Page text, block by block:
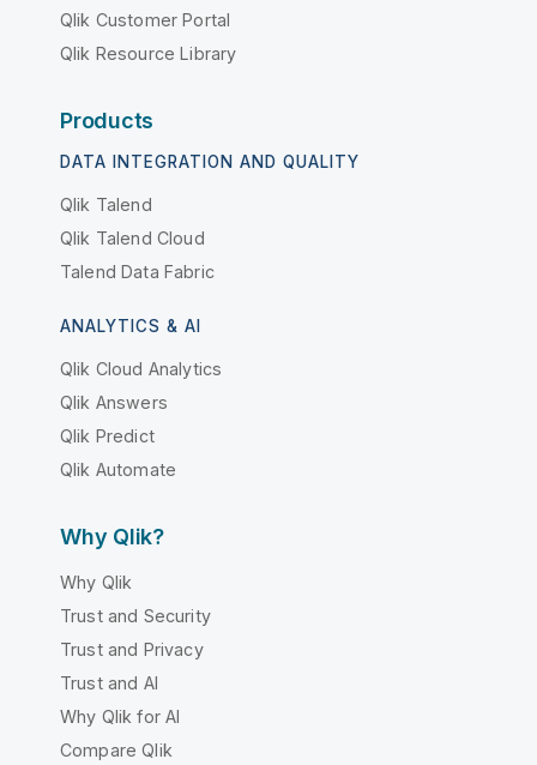
Qlik Customer Portal
Qlik Resource Library
Products
DATA INTEGRATION AND QUALITY
Qlik Talend
Qlik Talend Cloud
Talend Data Fabric
ANALYTICS & AI
Qlik Cloud Analytics
Qlik Answers
Qlik Predict
Qlik Automate
Why Qlik?
Why Qlik
Trust and Security
Trust and Privacy
Trust and AI
Why Qlik for AI
Compare Qlik